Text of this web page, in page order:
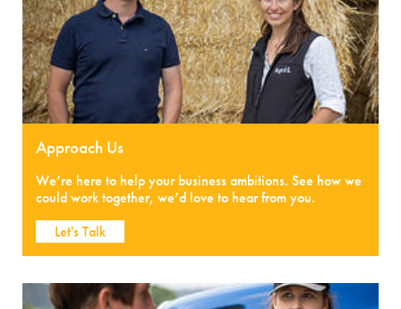
Approach Us
We’re here to help your business ambitions. See how we
could work together, we’d love to hear from you.
Let's Talk